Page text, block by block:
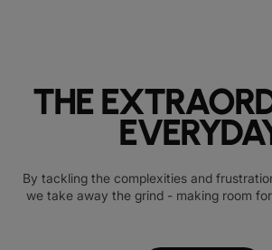
THE
By tackling the complexities and
we take away the grind - making room